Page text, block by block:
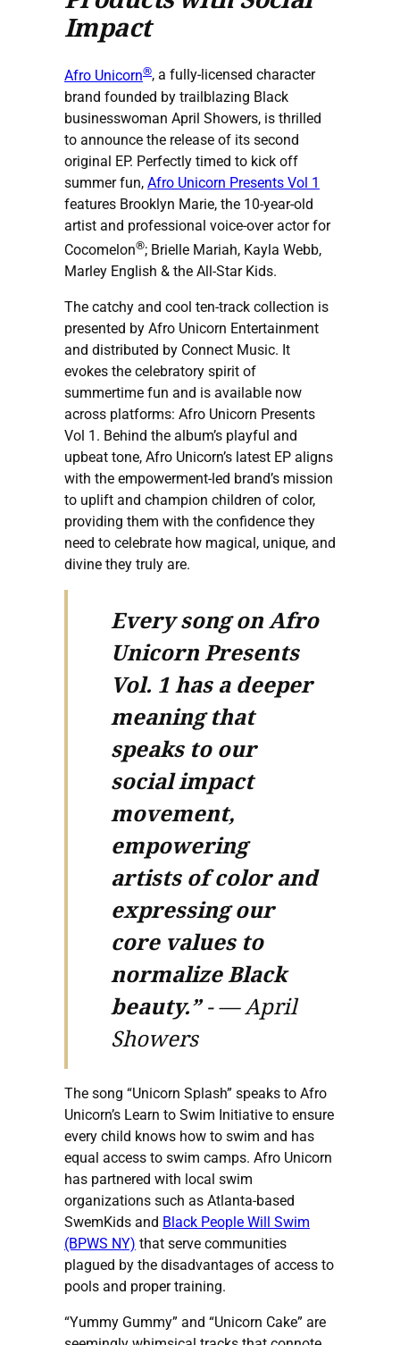
Impact
Afro Unicorn®, a fully-licensed character
brand founded by trailblazing Black
businesswoman April Showers, is thrilled
to announce the release of its second
original EP. Perfectly timed to kick off
summer fun, Afro Unicorn Presents Vol 1
features Brooklyn Marie, the 10-year-old
artist and professional voice-over actor for
Cocomelon®; Brielle Mariah, Kayla Webb,
Marley English & the All-Star Kids.
The catchy and cool ten-track collection is
presented by Afro Unicorn Entertainment
and distributed by Connect Music. It
evokes the celebratory spirit of
summertime fun and is available now
across platforms: Afro Unicorn Presents
Vol 1. Behind the album’s playful and
upbeat tone, Afro Unicorn’s latest EP aligns
with the empowerment-led brand’s mission
to uplift and champion children of color,
providing them with the confidence they
need to celebrate how magical, unique, and
divine they truly are.
Every song on Afro
Unicorn Presents
Vol. 1 has a deeper
meaning that
speaks to our
social impact
movement,
empowering
artists of color and
expressing our
core values to
normalize Black
beauty.”-— April
Showers
The song “Unicorn Splash” speaks to Afro
Unicorn’s Learn to Swim Initiative to ensure
every child knows how to swim and has
equal access to swim camps. Afro Unicorn
has partnered with local swim
organizations such as Atlanta-based
SwemKids and Black People Will Swim
(BPWS NY) that serve communities
plagued by the disadvantages of access to
pools and proper training.
“Yummy Gummy” and “Unicorn Cake” are